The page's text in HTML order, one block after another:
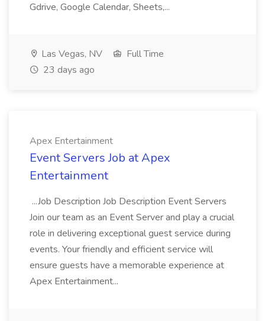
Gdrive, Google Calendar, Sheets,...
Las Vegas, NV
Full Time
23 days ago
Apex Entertainment
Event Servers Job at Apex
Entertainment
...Job Description Job Description Event Servers
Join our team as an Event Server and play a crucial
role in delivering exceptional guest service during
events. Your friendly and efficient service will
ensure guests have a memorable experience at
Apex Entertainment...